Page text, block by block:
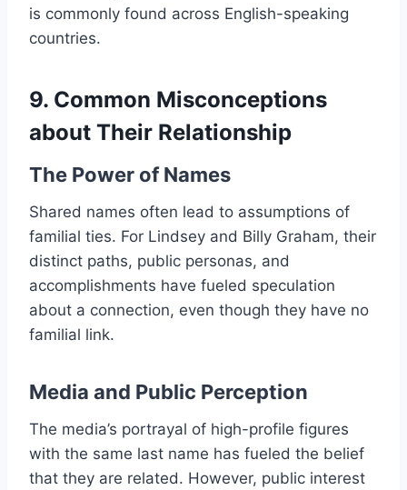
is commonly found across English-speaking
countries.
9. Common Misconceptions
about Their Relationship
The Power of Names
Shared names often lead to assumptions of
familial ties. For Lindsey and Billy Graham, their
distinct paths, public personas, and
accomplishments have fueled speculation
about a connection, even though they have no
familial link.
Media and Public Perception
The media’s portrayal of high-profile figures
with the same last name has fueled the belief
that they are related. However, public interest